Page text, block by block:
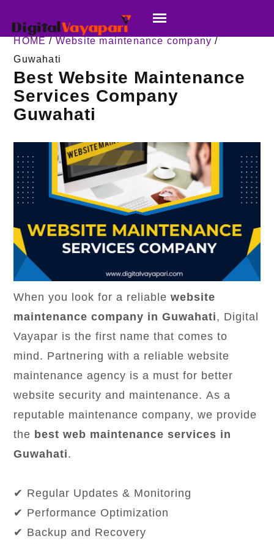
HOME / Website maintenance company /
Guwahati
Best Website Maintenance
Services Company
Guwahati
When you look for a reliablewebsite
maintenance company in Guwahati, Digital
Vayapar is the first name that comes to
mind. Partnering with a reliable website
maintenance agency is a must for better
website security and maintenance. As a
reputable maintenance company, we provide
the best web maintenance services in
Guwahati.
✔ Regular Updates & Monitoring
✔ Performance Optimization
✔ Backup and Recovery